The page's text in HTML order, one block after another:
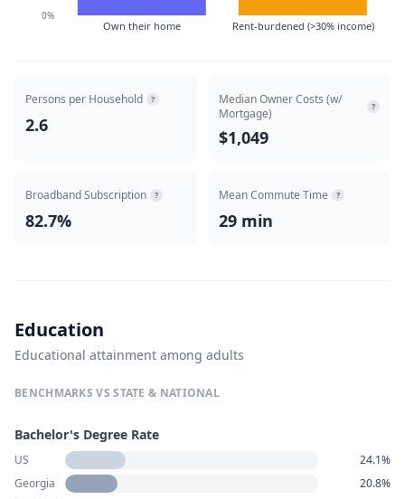
Own their home Rent-burdened (>30% income)
0%
Persons per Household ?
2.6
Median Owner Costs (w/
Mortgage)
?
$1,049
Broadband Subscription ?
82.7%
Mean Commute Time ?
29 min
Education
Educational attainment among adults
BENCHMARKS VS STATE & NATIONAL
Bachelor's Degree Rate
US
24.1%
Georgia
20.8%